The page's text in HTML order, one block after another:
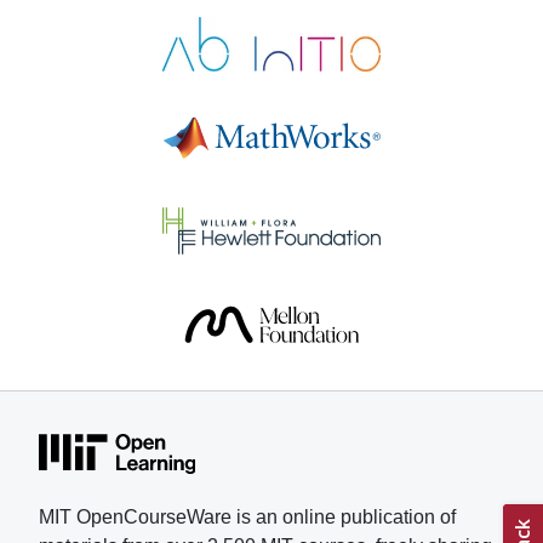
Electronics helped Pastor gain
skills and confidence as he
pursued his research. “These
real path to learn at a serious level,
with materials that respect their
who is applying to colleges for the
fall 2026 semester. Understanding
longtime interest for Pastor, who
lived with his grandmother and
treatments and physical therapy to
addition, Pastor competes in
his training involved understanding
MIT OpenCourseWare is an online publication of